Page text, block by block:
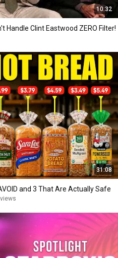
10:32
Handle Clint Eastwood ZERO Filter!
31:08
and 3 That Are Actually Safe